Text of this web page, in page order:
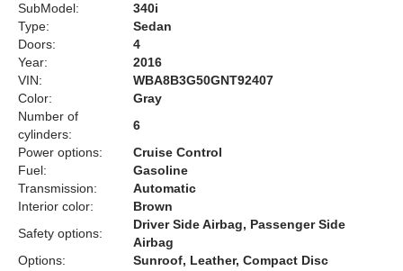
SubModel:
340i
Type:
Sedan
Doors:
4
Year:
2016
VIN:
WBA8B3G50GNT92407
Color:
Gray
Number of
cylinders:
6
Power options:
Cruise Control
Fuel:
Gasoline
Transmission:
Automatic
Interior color:
Brown
Safety options:
Driver Side Airbag, Passenger Side
Airbag
Options:
Sunroof, Leather, Compact Disc